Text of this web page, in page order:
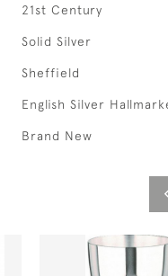
21st Century
Solid Silver
Sheffield
English Silver
Brand New